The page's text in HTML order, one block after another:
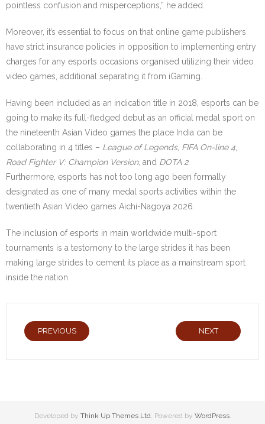
pointless confusion and misperceptions,” he added.
Moreover, it’s essential to focus on that online game publishers
have strict insurance policies in opposition to implementing entry
charges for any esports occasions organised utilizing their video
video games, additional separating it from iGaming.
Having been included as an indication title in 2018, esports can be
going to make its full-fledged debut as an official medal sport on
the nineteenth Asian Video games the place India can be
collaborating in 4 titles – League of Legends, FIFA On-line 4
Road Fighter V: Champion Version, and DOTA 2.
Furthermore, esports has not too long ago been formally
designated as one of many medal sports activities within the
twentieth Asian Video games Aichi-Nagoya 2026.
The inclusion of esports in main worldwide multi-sport
tournaments is a testomony to the large strides it has been
making large strides to cement its place as a mainstream sport
inside the nation.
PREVIOUS NEXT
Developed by Think Up Themes Ltd. Powered by WordPress.